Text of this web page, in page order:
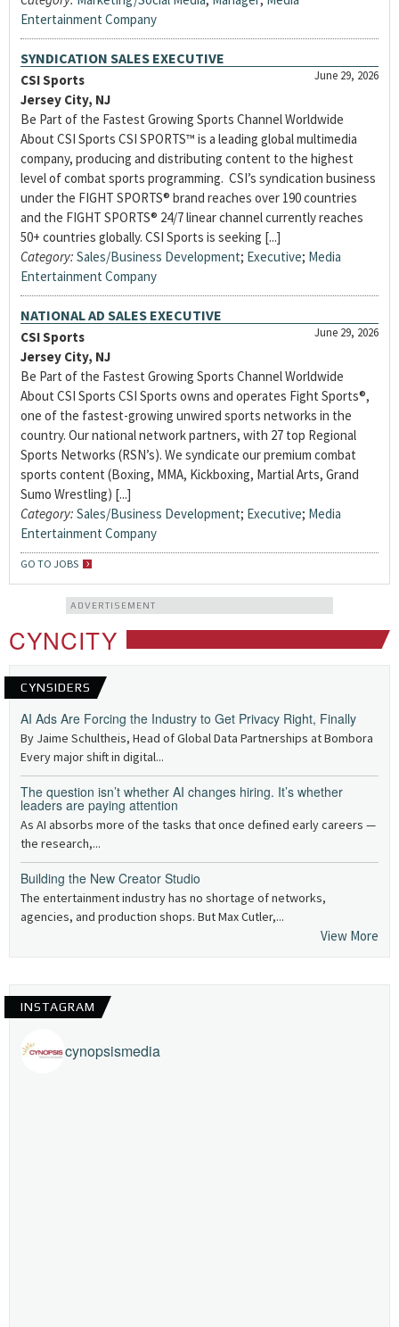
Entertainment Company
SYNDICATION SALES EXECUTIVE
June 29, 2026
CSI Sports
Jersey City, NJ
Be Part of the Fastest Growing Sports Channel Worldwide
About CSI Sports CSI SPORTS™ is a leading global multimedia
company, producing and distributing content to the highest
level of combat sports programming. CSI’s syndication business
under the FIGHT SPORTS® brand reaches over 190 countries
and the FIGHT SPORTS® 24/7 linear channel currently reaches
50+ countries globally. CSI Sports is seeking [...]
Category: Sales/Business Development; Executive; Media
Entertainment Company
NATIONAL AD SALES EXECUTIVE
June 29, 2026
CSI Sports
Jersey City, NJ
Be Part of the Fastest Growing Sports Channel Worldwide
About CSI Sports CSI Sports owns and operates Fight Sports®,
one of the fastest-growing unwired sports networks in the
country. Our national network partners, with 27 top Regional
Sports Networks (RSN’s). We syndicate our premium combat
sports content (Boxing, MMA, Kickboxing, Martial Arts, Grand
Sumo Wrestling) [...]
Category: Sales/Business Development; Executive; Media
Entertainment Company
GO TO JOBS
ADVERTISEMENT
CYNCITY
CYNSIDERS
AI Ads Are Forcing the Industry to Get Privacy Right, Finally
By Jaime Schultheis, Head of Global Data Partnerships at Bombora
Every major shift in digital...
The question isn’t whether AI changes hiring. It’s whether
leaders are paying attention
As AI absorbs more of the tasks that once defined early careers —
the research,...
Building the New Creator Studio
The entertainment industry has no shortage of networks,
agencies, and production shops. But Max Cutler,...
View More
INSTAGRAM
cynopsismedia